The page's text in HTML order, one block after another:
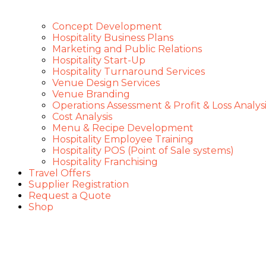
Concept Development
Hospitality Business Plans
Marketing and Public Relations
Hospitality Start-Up
Hospitality Turnaround Services
Venue Design Services
Venue Branding
Operations Assessment & Profit & Loss
Cost Analysis
Menu & Recipe Development
Hospitality Employee Training
Hospitality POS (Point of Sale systems)
Hospitality Franchising
Travel Offers
Supplier Registration
Request a Quote
Shop